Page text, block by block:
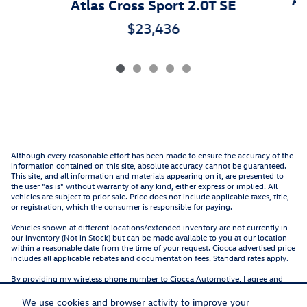
We use cookies and browser activity to improve your
Atlas Cross Sport 2.0T SE
$23,436
Although every reasonable effort has been made to ensure the accuracy of the
information contained on this site, absolute accuracy cannot be guaranteed.
This site, and all information and materials appearing on it, are presented to
the user "as is" without warranty of any kind, either express or implied. All
vehicles are subject to prior sale. Price does not include applicable taxes, title,
or registration, which the consumer is responsible for paying.
Vehicles shown at different locations/extended inventory are not currently in
our inventory (Not in Stock) but can be made available to you at our location
within a reasonable date from the time of your request. Ciocca advertised price
includes all applicable rebates and documentation fees. Standard rates apply.
By providing my wireless phone number to Ciocca Automotive, I agree and
number for any purpose, including marketing. I agree that these calls/texts